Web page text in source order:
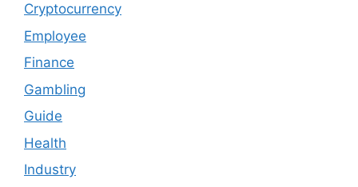
Cryptocurrency
Employee
Finance
Gambling
Guide
Health
Industry